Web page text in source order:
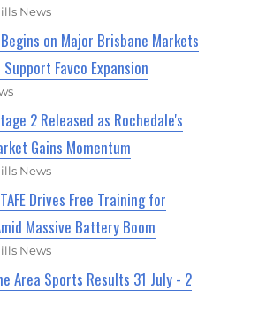
News
on Major Brisbane Markets
Favco Expansion
2 Released as Rochedale's
Gains Momentum
News
Drives Free Training for
Massive Battery Boom
News
Area Sports Results 31 July - 2